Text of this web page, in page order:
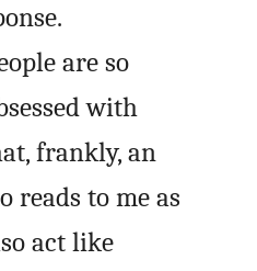
are so
with
frankly, an
reads to me as
act like